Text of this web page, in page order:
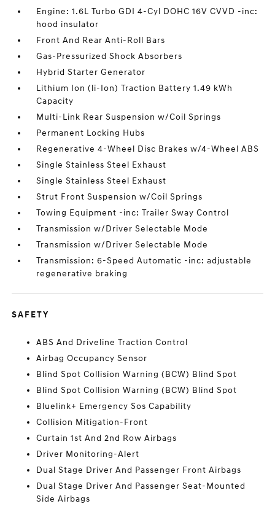
Engine: 1.6L Turbo GDI 4-Cyl DOHC 16V CVVD -inc:
hood insulator
Front And Rear Anti-Roll Bars
Gas-Pressurized Shock Absorbers
Hybrid Starter Generator
Lithium Ion (li-Ion) Traction Battery 1.49 kWh
Capacity
Multi-Link Rear Suspension w/Coil Springs
Permanent Locking Hubs
Regenerative 4-Wheel Disc Brakes w/4-Wheel ABS
Single Stainless Steel Exhaust
Single Stainless Steel Exhaust
Strut Front Suspension w/Coil Springs
Towing Equipment -inc: Trailer Sway Control
Transmission w/Driver Selectable Mode
Transmission w/Driver Selectable Mode
Transmission: 6-Speed Automatic -inc: adjustable
regenerative braking
SAFETY
ABS And Driveline Traction Control
Airbag Occupancy Sensor
Blind Spot Collision Warning (BCW) Blind Spot
Blind Spot Collision Warning (BCW) Blind Spot
Bluelink+ Emergency Sos Capability
Collision Mitigation-Front
Curtain 1st And 2nd Row Airbags
Driver Monitoring-Alert
Dual Stage Driver And Passenger Front Airbags
Dual Stage Driver And Passenger Seat-Mounted
Side Airbags